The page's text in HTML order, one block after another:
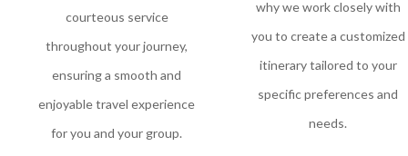
courteous service
throughout your journey,
ensuring a smooth and
enjoyable travel experience
for you and your group.
why we work closely with
you to create a customized
itinerary tailored to your
specific preferences and
needs.